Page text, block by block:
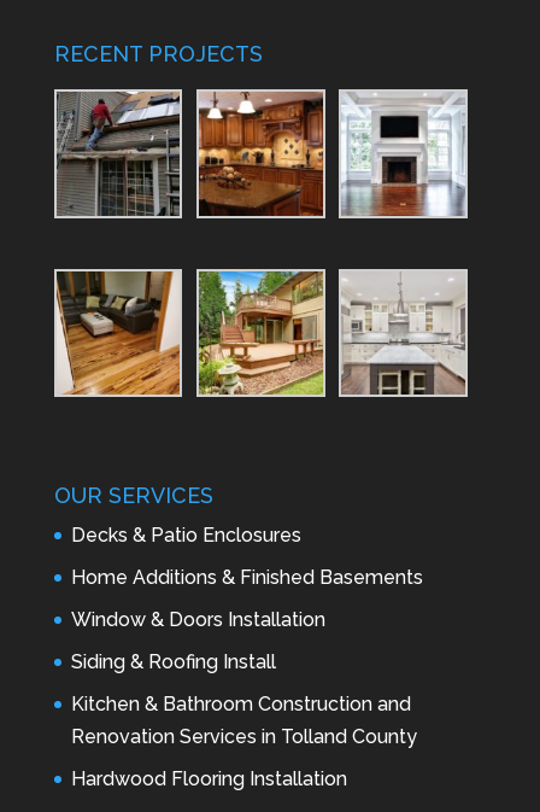
RECENT PROJECTS
OUR SERVICES
Decks & Patio Enclosures
Home Additions & Finished Basements
Window & Doors Installation
Siding & Roofing Install
Kitchen & Bathroom Construction and
Renovation Services in Tolland County
Hardwood Flooring Installation